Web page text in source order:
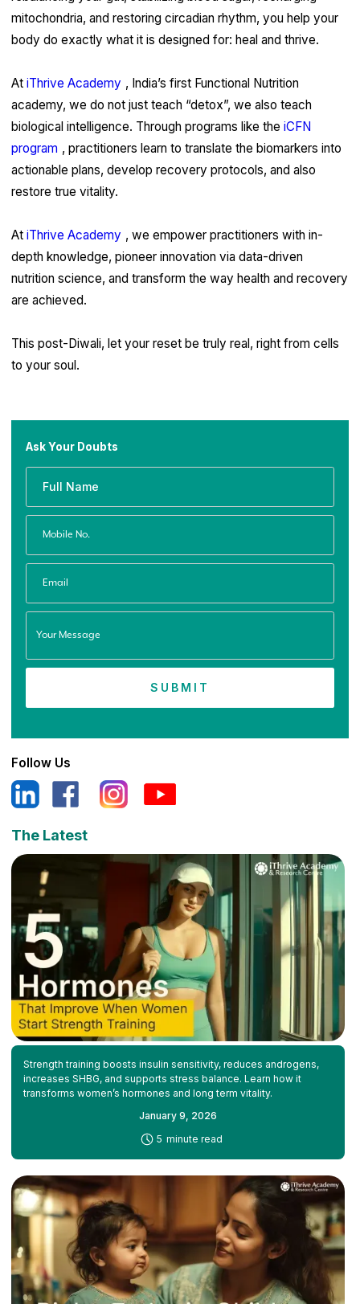
mitochondria, and restoring circadian rhythm, you help your
body do exactly what it is designed for: heal and thrive.
At iThrive Academy , India’s first Functional Nutrition
academy, we do not just teach “detox”, we also teach
biological intelligence. Through programs like the iCFN
program , practitioners learn to translate the biomarkers into
actionable plans, develop recovery protocols, and also
restore true vitality.
At iThrive Academy , we empower practitioners with in-
depth knowledge, pioneer innovation via data-driven
nutrition science, and transform the way health and recovery
are achieved.
This post-Diwali, let your reset be truly real, right from cells
to your soul.
Ask Your Doubts
Follow Us
The Latest
Strength training boosts insulin sensitivity, reduces androgens,
increases SHBG, and supports stress balance. Learn how it
transforms women’s hormones and long term vitality.
January 9, 2026
5 minute read